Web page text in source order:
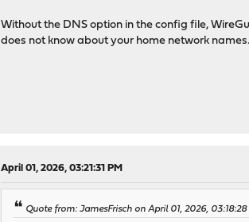
Without the DNS option in the config file,
does not know about your home network names.
April 01, 2026, 03:21:31 PM
Quote from: JamesFrisch on April 01, 2026, 03:18:28